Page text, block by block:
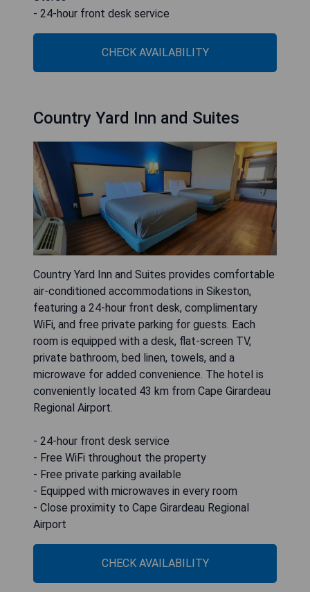
- 24-hour front desk service
CHECK AVAILABILITY
Country Yard Inn and Suites
Country Yard Inn and Suites provides comfortable
air-conditioned accommodations in Sikeston,
featuring a 24-hour front desk, complimentary
WiFi, and free private parking for guests. Each
room is equipped with a desk, flat-screen TV,
private bathroom, bed linen, towels, and a
microwave for added convenience. The hotel is
conveniently located 43 km from Cape Girardeau
Regional Airport.
- 24-hour front desk service
- Free WiFi throughout the property
- Free private parking available
- Equipped with microwaves in every room
- Close proximity to Cape Girardeau Regional
Airport
CHECK AVAILABILITY